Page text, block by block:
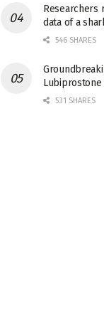
Researchers
data of a
546 SHARES
Lubiprostone
531 SHARES